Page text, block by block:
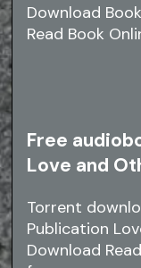
Download
Read Book
Free
Love and
Torrent
Publication
Download